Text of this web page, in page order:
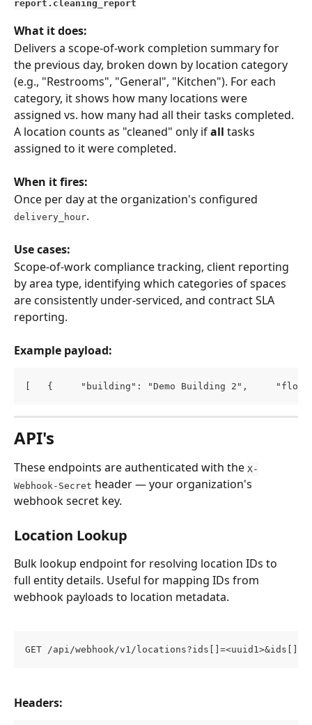
report.cleaning_report
What it does:
Delivers a scope-of-work completion summary for
the previous day, broken down by location category
(e.g., "Restrooms", "General", "Kitchen"). For each
category, it shows how many locations were
assigned vs. how many had all their tasks completed.
A location counts as "cleaned" only if all tasks
assigned to it were completed.
When it fires:
Once per day at the organization's configured
delivery_hour.
Use cases:
Scope-of-work compliance tracking, client reporting
by area type, identifying which categories of spaces
are consistently under-serviced, and contract SLA
reporting.
Example payload:
[   {     "building": "Demo Building 2",
API's
These endpoints are authenticated with the X-
Webhook-Secret header — your organization's
webhook secret key.
Location Lookup
Bulk lookup endpoint for resolving location IDs to
full entity details. Useful for mapping IDs from
webhook payloads to location metadata.
GET /api/webhook/v1/
Headers: